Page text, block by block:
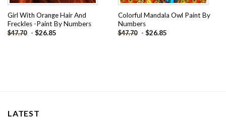
Girl With Orange Hair And
Freckles -Paint By Numbers
$47.70 - $26.85
Colorful Mandala Owl Paint By
Numbers
$47.70 - $26.85
LATEST